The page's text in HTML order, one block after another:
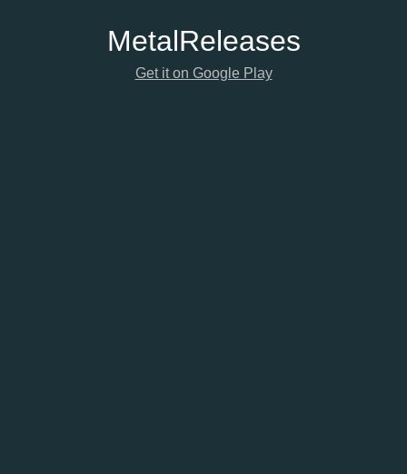
MetalReleases
Get it on Google Play